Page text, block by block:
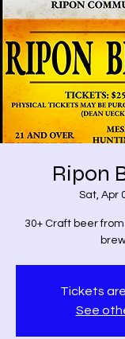
Ripon
Sat, Apr
30+ Craft beer
Tickets
See